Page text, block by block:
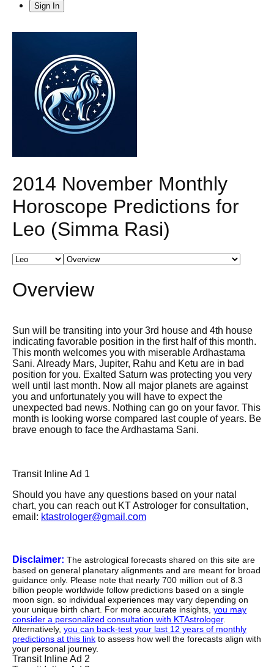
Sign In
2014 November Monthly
Horoscope Predictions for
Leo (Simma Rasi)
Overview
Sun will be transiting into your 3rd house and 4th house
indicating favorable position in the first half of this month.
This month welcomes you with miserable Ardhastama
Sani. Already Mars, Jupiter, Rahu and Ketu are in bad
position for you. Exalted Saturn was protecting you very
well until last month. Now all major planets are against
you and unfortunately you will have to expect the
unexpected bad news. Nothing can go on your favor. This
month is looking worse compared last couple of years. Be
brave enough to face the Ardhastama Sani.
Transit Inline Ad 1
Should you have any questions based on your natal
chart, you can reach out KT Astrologer for consultation,
email: ktastrologer@gmail.com
Disclaimer: The astrological forecasts shared on this site are
based on general planetary alignments and are meant for broad
guidance only. Please note that nearly 700 million out of 8.3
billion people worldwide follow predictions based on a single
moon sign. so individual experiences may vary depending on
your unique birth chart. For more accurate insights, you may
consider a personalized consultation with KTAstrologer.
Alternatively, you can back-test your last 12 years of monthly
predictions at this link to assess how well the forecasts align with
your personal journey.
Transit Inline Ad 2